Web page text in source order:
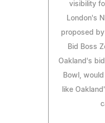
visibility
London's
proposed by
Bid Boss
Oakland's
Bowl,
like